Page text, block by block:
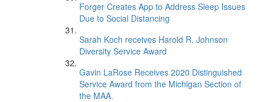
Forger Creates App to Address Sleep Issues
Due to Social Distancing
Sarah Koch receives Harold R. Johnson
Diversity Service Award
Gavin LaRose Receives 2020 Distinguished
Service Award from the Michigan Section of
the MAA.